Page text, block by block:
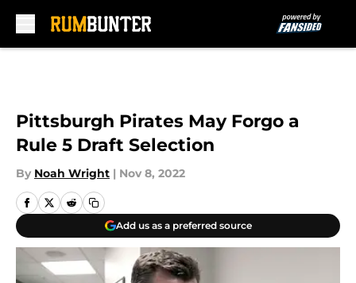
Pittsburgh Pirates May Forgo a
Rule 5 Draft Selection
By Noah Wright | Nov 8, 2022
Add us as a preferred source